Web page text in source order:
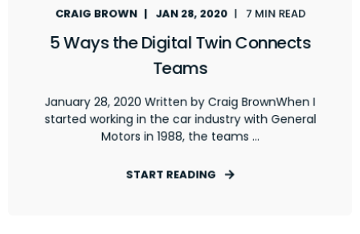
CRAIG BROWN JAN 28, 2020 7 MIN READ
5 Ways the Digital Twin Connects
Teams
January 28, 2020 Written by Craig BrownWhen I
started working in the car industry with General
Motors in 1988, the teams ...
START READING